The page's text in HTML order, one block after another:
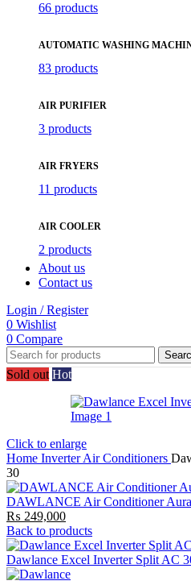
66 products
AUTOMATIC WASHING
83 products
AIR PURIFIER
3 products
AIR FRYERS
11 products
AIR COOLER
2 products
About us
Contact us
Login / Register
0 Wishlist
0 Compare
Sold out Hot
Click to enlarge
Home Inverter Air Conditioners
30
DAWLANCE Air Conditioner
Original
price
was:
₨ 288,900.
₨ 249,000Current
price
is:
₨ 249,000.
Back to products
Dawlance Excel Inverter Split AC